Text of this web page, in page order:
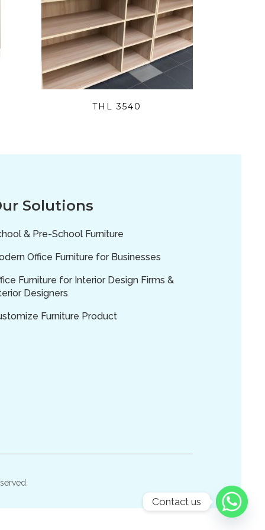
THL 3540
Solutions
& Pre-School Furniture
Office Furniture for Businesses
Furniture for Interior Design Firms &
Designers
Furniture Product
Contact us